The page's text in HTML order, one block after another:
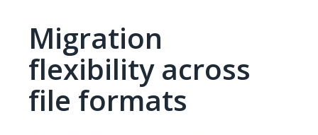
Migration
flexibility across
file formats